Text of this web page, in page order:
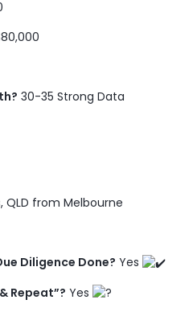
30-35 Strong Data
QLD from Melbourne
Diligence Done? Yes
Repeat”? Yes